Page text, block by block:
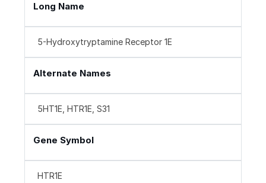
Long Name
5-Hydroxytryptamine Receptor 1E
Alternate Names
5HT1E, HTR1E, S31
Gene Symbol
HTR1E